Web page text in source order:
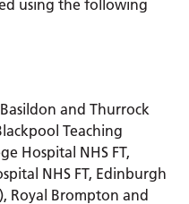
using the following
Basildon and Thurrock
Teaching
Hospital NHS FT,
NHS FT, Edinburgh
Royal Brompton and